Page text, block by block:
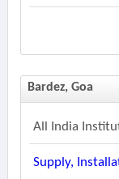
Bardez, Goa
All India
Supply,